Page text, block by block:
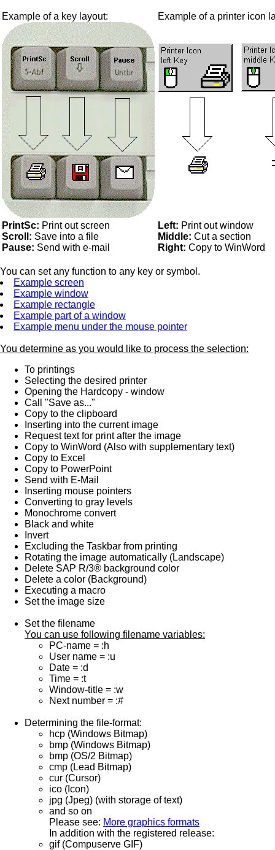
Example of a key layout: Example of a printer icon
PrintSc: Print out screen
Scroll: Save into a file
Pause: Send with e-mail
Left: Print out window
Middle: Cut a section
Right: Copy to WinWord
You can set any function to any key or symbol.
Example screen
Example window
Example rectangle
Example part of a window
Example menu under the mouse pointer
You determine as you would like to process the selection:
To printings
Selecting the desired printer
Opening the Hardcopy - window
Call "Save as..."
Copy to the clipboard
Inserting into the current image
Request text for print after the image
Copy to WinWord (Also with supplementary text)
Copy to Excel
Copy to PowerPoint
Send with E-Mail
Inserting mouse pointers
Converting to gray levels
Monochrome convert
Black and white
Invert
Excluding the Taskbar from printing
Rotating the image automatically (Landscape)
Delete SAP R/3® background color
Delete a color (Background)
Executing a macro
Set the image size
Set the filename
You can use following filename variables:
PC-name = :h
User name = :u
Date = :d
Time = :t
Window-title = :w
Next number = :#
Determining the file-format:
hcp (Windows Bitmap)
bmp (Windows Bitmap)
bmp (OS/2 Bitmap)
cmp (Lead Bitmap)
cur (Cursor)
ico (Icon)
jpg (Jpeg) (with storage of text)
and so on
Please see: More graphics formats
In addition with the registered release:
gif (Compuserve GIF)